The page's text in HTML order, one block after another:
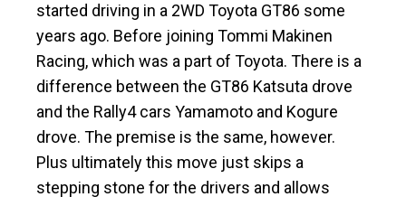
started driving in a 2WD Toyota GT86 some
years ago. Before joining Tommi Makinen
Racing, which was a part of Toyota. There is a
difference between the GT86 Katsuta drove
and the Rally4 cars Yamamoto and Kogure
drove. The premise is the same, however.
Plus ultimately this move just skips a
stepping stone for the drivers and allows